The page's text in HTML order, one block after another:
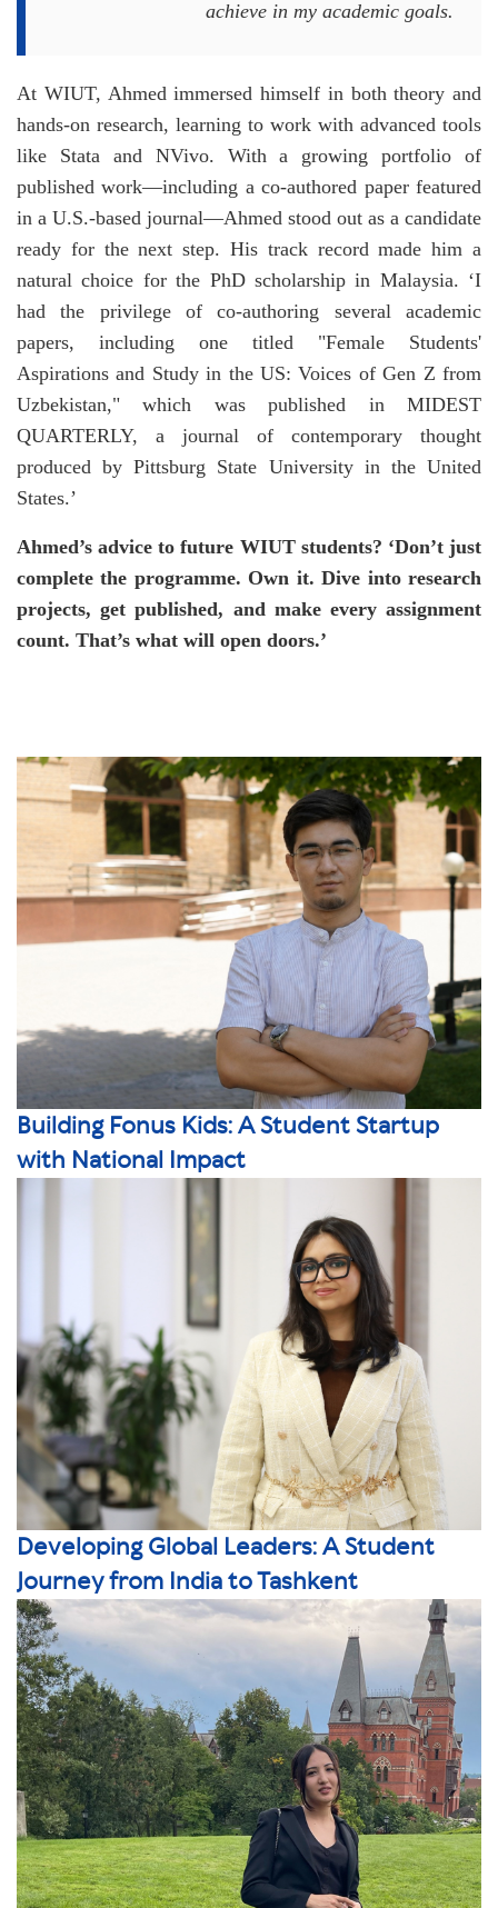
achieve in my academic goals.
At WIUT, Ahmed immersed himself in both theory and
hands-on research, learning to work with advanced tools
like Stata and NVivo. With a growing portfolio of
published work—including a co-authored paper featured
in a U.S.-based journal—Ahmed stood out as a candidate
ready for the next step. His track record made him a
natural choice for the PhD scholarship in Malaysia. ‘I
had the privilege of co-authoring several academic
papers, including one titled "Female Students'
Aspirations and Study in the US: Voices of Gen Z from
Uzbekistan," which was published in MIDEST
QUARTERLY, a journal of contemporary thought
produced by Pittsburg State University in the United
States.’
Ahmed’s advice to future WIUT students? ‘Don’t just
complete the programme. Own it. Dive into research
projects, get published, and make every assignment
count. That’s what will open doors.’
Building Fonus Kids: A Student Startup
with National Impact
Developing Global Leaders: A Student
Journey from India to Tashkent